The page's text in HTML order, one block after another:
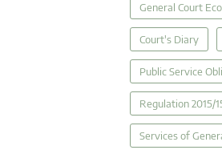
General Court
Court's Diary
Public Service
Regulation 2015/
Services of